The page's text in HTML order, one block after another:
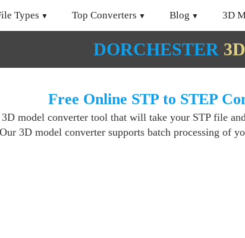
Types Top Converters Blog 3D
DORCHESTER 3D
Free Online STP to STEP
model converter tool that will take your STP file
3D model converter supports batch processing of